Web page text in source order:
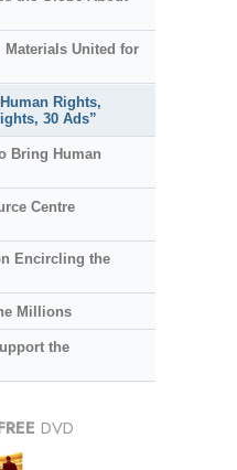
United for
Rights,
30 Ads”
Bring Human
Centre
Encircling the
Millions
the
DVD